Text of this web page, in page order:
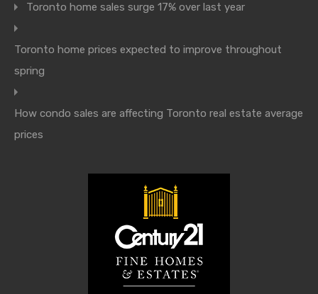
Toronto home sales surge 17% over last year
Toronto home prices expected to improve throughout
spring
How condo sales are affecting Toronto real estate average
prices